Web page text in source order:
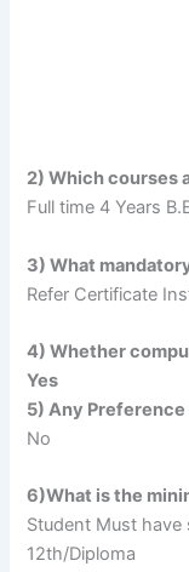
2) Which courses
Full time 4 Years
3) What
Refer Certificate
4) Whether
Yes
5) Any
No
6)What is the
Student Must have
12th/Diploma